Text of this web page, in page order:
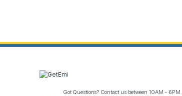
Got Questions? Contact us between 10AM - 6PM.